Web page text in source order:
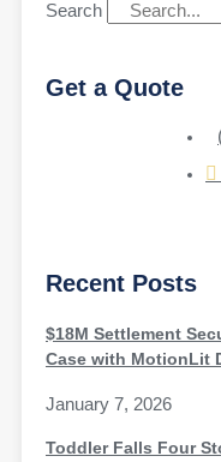
Search
Get a Quote
Recent Posts
$18M Settlement
Case with MotionLit
January 7, 2026
Toddler Falls Four